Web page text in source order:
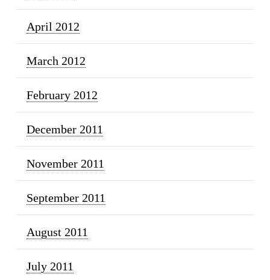
April 2012
March 2012
February 2012
December 2011
November 2011
September 2011
August 2011
July 2011